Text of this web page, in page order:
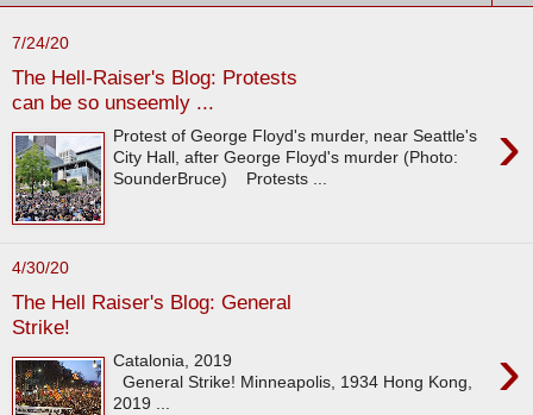
7/24/20
The Hell-Raiser's Blog: Protests
can be so unseemly ...
›
Protest of George Floyd's murder, near Seattle's
City Hall, after George Floyd's murder (Photo:
SounderBruce) Protests ...
4/30/20
The Hell Raiser's Blog: General
Strike!
›
Catalonia, 2019
General Strike! Minneapolis, 1934 Hong Kong,
2019 ...